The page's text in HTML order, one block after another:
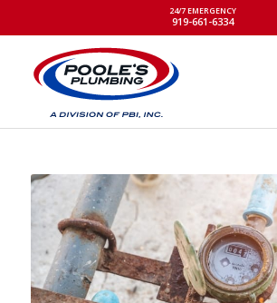
24/7 EMERGENCY
919-661-6334